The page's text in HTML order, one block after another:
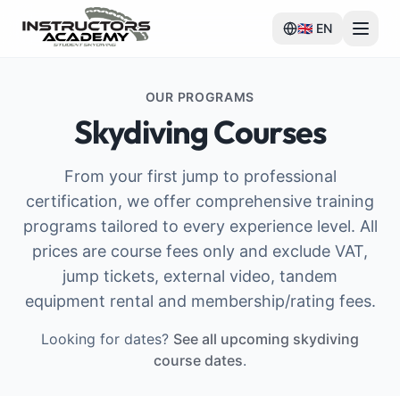
🇬🇧 EN
OUR PROGRAMS
Skydiving Courses
From your first jump to professional
certification, we offer comprehensive training
programs tailored to every experience level. All
prices are course fees only and exclude VAT,
jump tickets, external video, tandem
equipment rental and membership/rating fees.
Looking for dates? See all upcoming skydiving
course dates.